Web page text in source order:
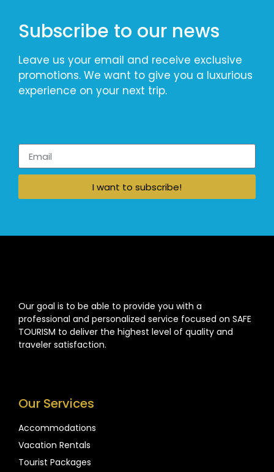
Subscribe to our news
Leave us your email and receive exclusive
promotions. We want to give you a luxurious
experience on your next trip.
I want to subscribe!
Our goal is to be able to provide you with a
professional and personalized service focused on SAFE
TOURISM to deliver the highest level of quality and
traveler satisfaction.
Our Services
Accommodations
Vacation Rentals
Tourist Packages